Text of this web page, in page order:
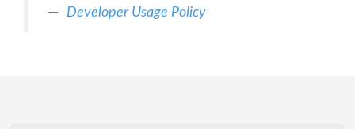
Developer Usage Policy